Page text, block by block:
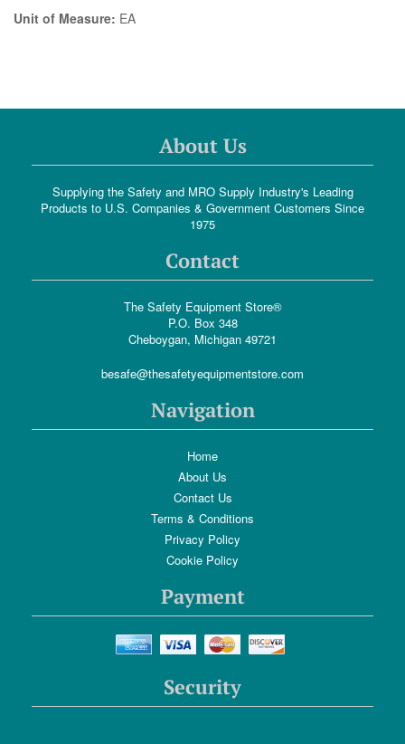
Unit of Measure: EA
About Us
Supplying the Safety and MRO Supply Industry's Leading
Products to U.S. Companies & Government Customers Since
1975
Contact
The Safety Equipment Store®
P.O. Box 348
Cheboygan, Michigan 49721
besafe@thesafetyequipmentstore.com
Navigation
Home
About Us
Contact Us
Terms & Conditions
Privacy Policy
Cookie Policy
Payment
Security